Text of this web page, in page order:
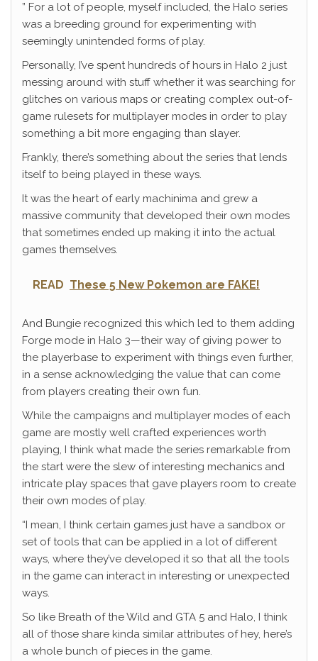
” For a lot of people, myself included, the Halo series
was a breeding ground for experimenting with
seemingly unintended forms of play.
Personally, I’ve spent hundreds of hours in Halo 2 just
messing around with stuff whether it was searching for
glitches on various maps or creating complex out-of-
game rulesets for multiplayer modes in order to play
something a bit more engaging than slayer.
Frankly, there’s something about the series that lends
itself to being played in these ways.
It was the heart of early machinima and grew a
massive community that developed their own modes
that sometimes ended up making it into the actual
games themselves.
READ These 5 New Pokemon are FAKE!
And Bungie recognized this which led to them adding
Forge mode in Halo 3—their way of giving power to
the playerbase to experiment with things even further,
in a sense acknowledging the value that can come
from players creating their own fun.
While the campaigns and multiplayer modes of each
game are mostly well crafted experiences worth
playing, I think what made the series remarkable from
the start were the slew of interesting mechanics and
intricate play spaces that gave players room to create
their own modes of play.
“I mean, I think certain games just have a sandbox or
set of tools that can be applied in a lot of different
ways, where they’ve developed it so that all the tools
in the game can interact in interesting or unexpected
ways.
So like Breath of the Wild and GTA 5 and Halo, I think
all of those share kinda similar attributes of hey, here’s
a whole bunch of pieces in the game.